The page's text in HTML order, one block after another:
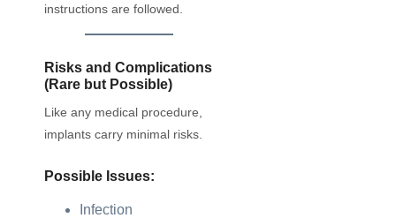
instructions are followed.
Risks and Complications
(Rare but Possible)
Like any medical procedure,
implants carry minimal risks.
Possible Issues:
Infection